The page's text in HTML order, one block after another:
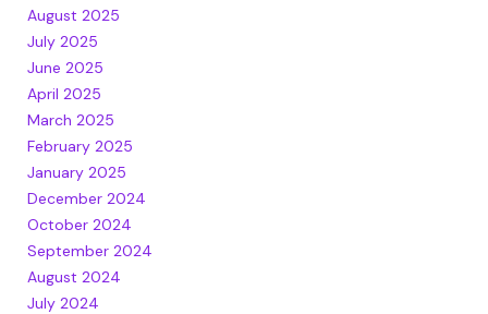
August 2025
July 2025
June 2025
April 2025
March 2025
February 2025
January 2025
December 2024
October 2024
September 2024
August 2024
July 2024